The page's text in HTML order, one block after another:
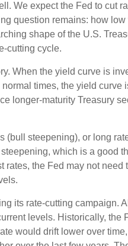
We expect the Fed to cut
question remains: how
shape of the U.S.
cutting cycle.
When the yield curve is
times, the yield curve
longer-maturity Treasury
(bull steepening), or long
which is a good
the Fed may not need
its rate-cutting campaign.
levels. Historically, the
would drift lower over